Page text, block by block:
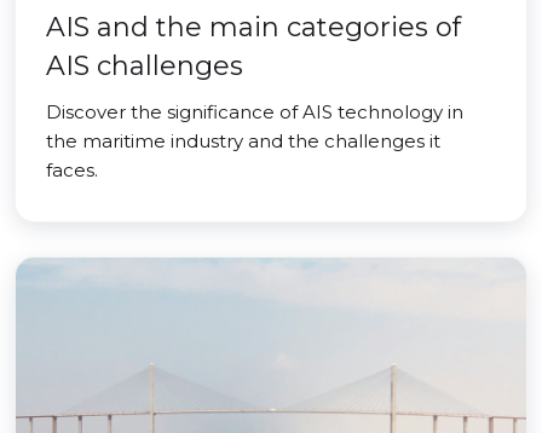
AIS and the main categories of
AIS challenges
Discover the significance of AIS technology in
the maritime industry and the challenges it
faces.